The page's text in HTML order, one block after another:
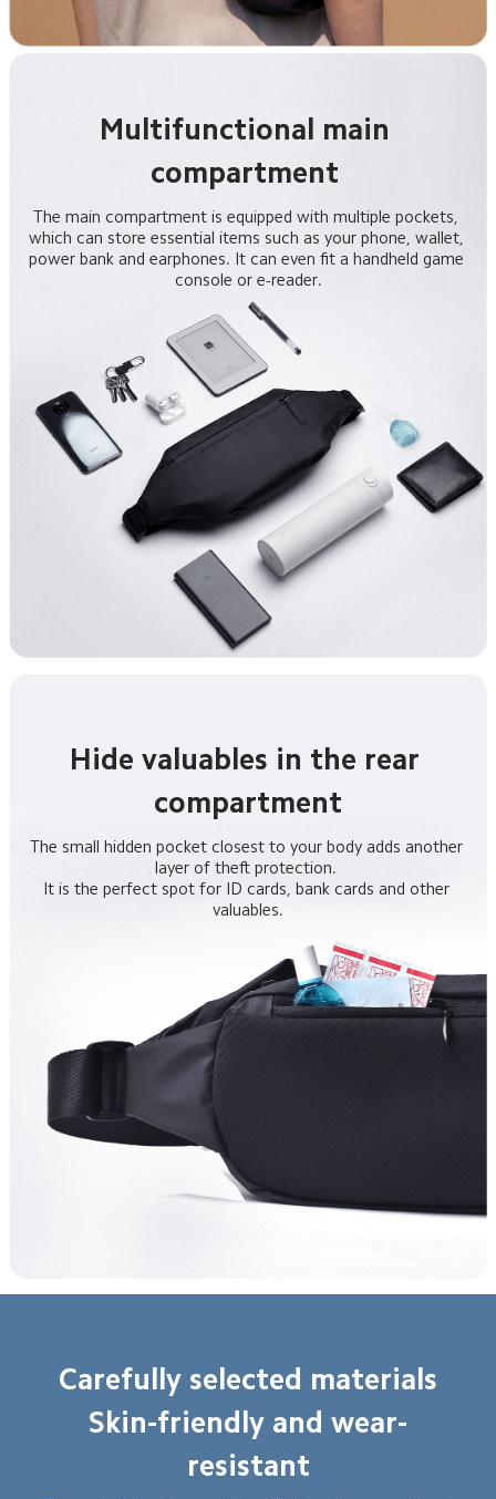
Multifunctional main
The main compartment is equipped with multiple pockets,
which can store essential items such as your phone, wallet,
power bank and earphones. It can even fit a handheld game
console or e-reader.
Hide valuables in the rear
compartment
The small hidden pocket closest to your body adds another
layer of theft protection.
It is the perfect spot for ID cards, bank cards and other
valuables.
Carefully selected materials
Skin-friendly and wear-
resistant